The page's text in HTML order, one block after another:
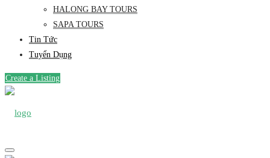
HALONG BAY TOURS
SAPA TOURS
Tin Tức
Tuyển Dụng
Create a Listing